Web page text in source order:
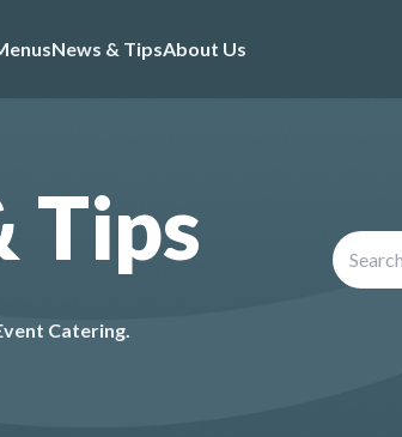
News & TipsAbout Us
Tips
Catering.